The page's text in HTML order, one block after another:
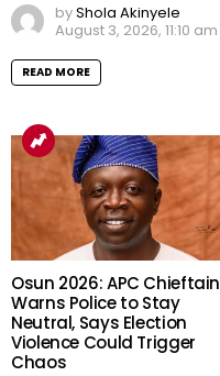
byShola Akinyele
August 3, 2026, 11:10 am
READ MORE
Osun 2026: APC Chieftain
Warns Police to Stay
Neutral, Says Election
Violence Could Trigger
Chaos